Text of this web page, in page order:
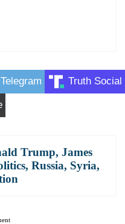
Telegram Truth Social
Trump, James
, Russia, Syria,